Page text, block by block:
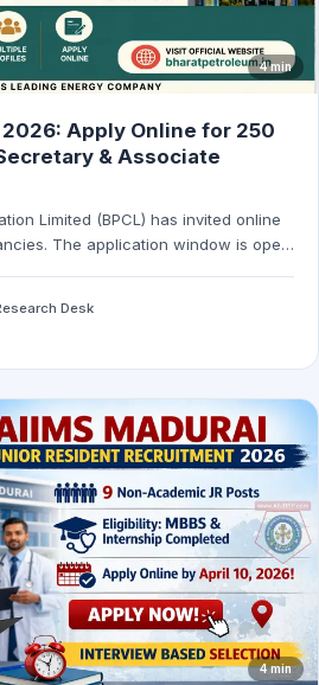
4 min
Apply Online for 250
& Associate
Limited (BPCL) has invited online
The application window is open
Desk
4 min